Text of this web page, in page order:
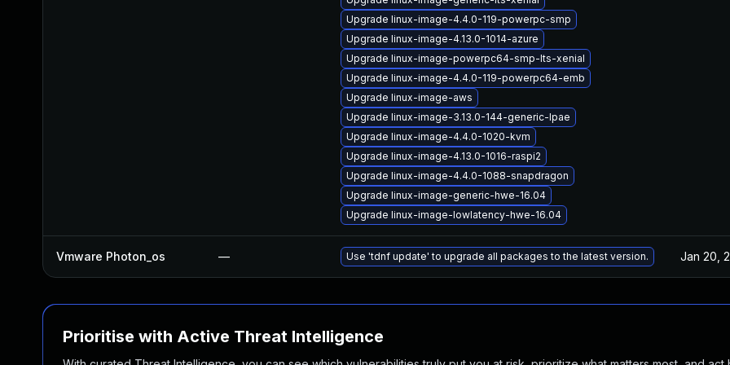
Upgrade linux-image-4.4.0-119-powerpc-smp
Upgrade linux-image-4.13.0-1014-azure
Upgrade linux-image-powerpc64-smp-lts-xenial
Upgrade linux-image-4.4.0-119-powerpc64-emb
Upgrade linux-image-aws
Upgrade linux-image-3.13.0-144-generic-lpae
Upgrade linux-image-4.4.0-1020-kvm
Upgrade linux-image-4.13.0-1016-raspi2
Upgrade linux-image-4.4.0-1088-snapdragon
Upgrade linux-image-generic-hwe-16.04
Upgrade linux-image-lowlatency-hwe-16.04
Vmware Photon_os — Use 'tdnf update' to upgrade all packages to the latest version. Jan 20,
Prioritise with Active Threat Intelligence